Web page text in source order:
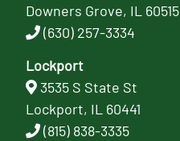
Downers Grove, IL 60515
(630) 257-3334
Lockport
3535 S State St
Lockport, IL 60441
(815) 838-3335